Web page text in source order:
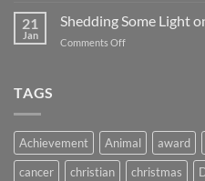
Backs
–
Don’t
21
Jan
Shedding Some Light
Comments Offon
TAGS
Achievement Animal award
cancer
christian christmas